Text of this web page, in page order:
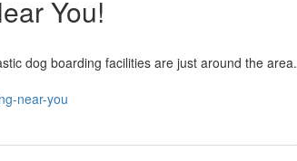
You!
dog boarding facilities are just around the area.
near-you